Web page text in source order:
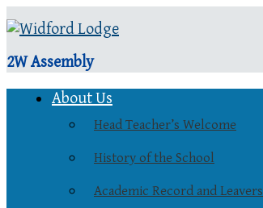
2W Assembly
About Us
Head Teacher’s Welcome
History of the School
Academic Record and Leavers